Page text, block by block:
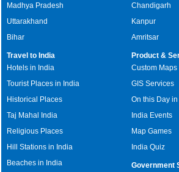
Madhya Pradesh
Uttarakhand
Bihar
Chandigarh
Kanpur
Amritsar
Travel to India
Hotels in India
Tourist Places in India
Historical Places
Taj Mahal India
Religious Places
Hill Stations in India
Beaches in India
Product &
Custom Maps
GIS Services
On this Day
India Events
Map Games
India Quiz
Government